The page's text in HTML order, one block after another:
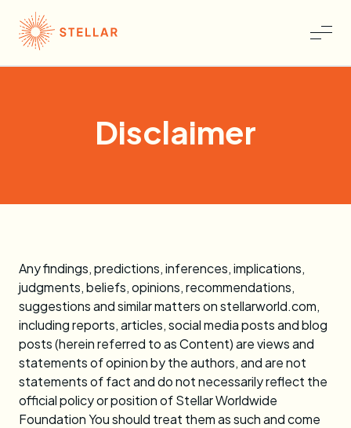
Disclaimer
Any findings, predictions, inferences, implications,
judgments, beliefs, opinions, recommendations,
suggestions and similar matters on stellarworld.com,
including reports, articles, social media posts and blog
posts (herein referred to as Content) are views and
statements of opinion by the authors, and are not
statements of fact and do not necessarily reflect the
official policy or position of Stellar Worldwide
Foundation You should treat them as such and come